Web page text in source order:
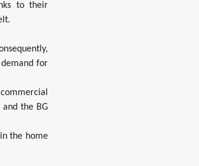
to their
for
the BG
the home